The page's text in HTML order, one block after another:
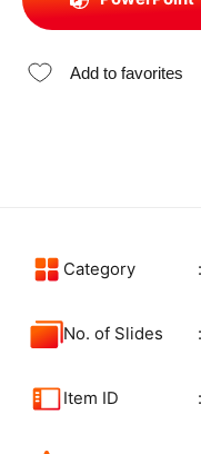
Add to favorites
Category
No. of Slides
Item ID